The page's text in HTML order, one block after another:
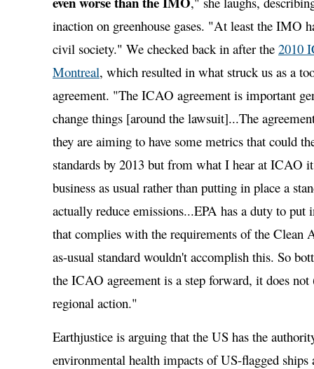
inaction on greenhouse gases. "At least the IMO
civil society." We checked back in after the 2010
Montreal, which resulted in what struck us as a
agreement. "The ICAO agreement is important
change things [around the lawsuit]...The
they are aiming to have some metrics that could
standards by 2013 but from what I hear at ICAO
business as usual rather than putting in place a
actually reduce emissions...EPA has a duty to put
that complies with the requirements of the Clean
as-usual standard wouldn't accomplish this. So
the ICAO agreement is a step forward, it does not
regional action."
Earthjustice is arguing that the US has the
environmental health impacts of US-flagged